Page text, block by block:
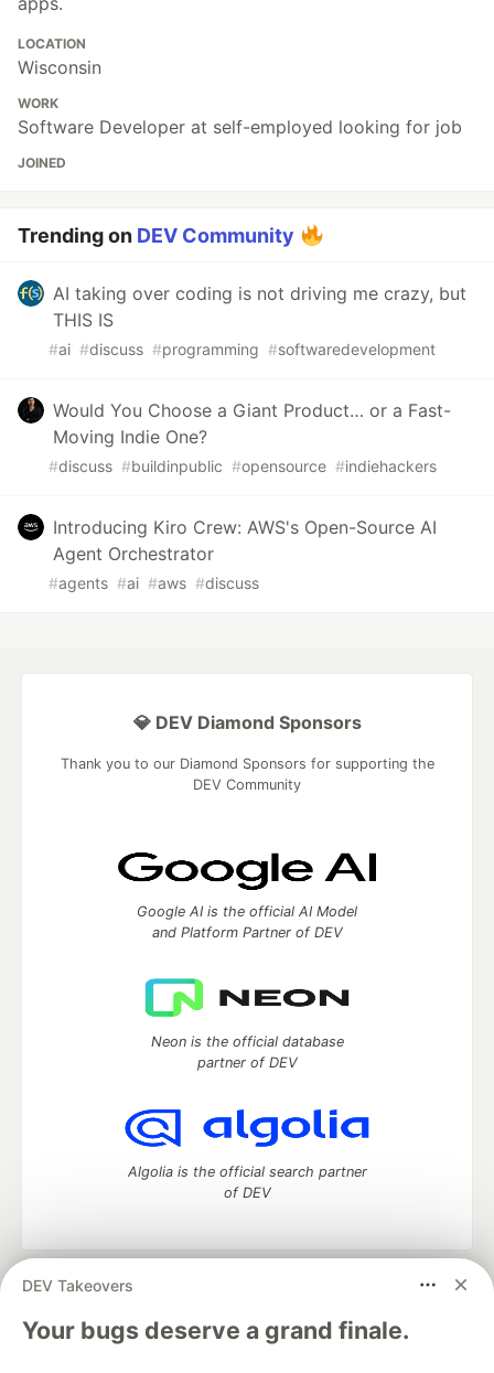
LOCATION
Wisconsin
WORK
Software Developer at self-employed looking for job
JOINED
Trending on DEV Community
AI taking over coding is not driving me crazy, but
THIS IS
#ai #discuss #programming #softwaredevelopment
Would You Choose a Giant Product… or a Fast-
Moving Indie One?
#discuss #buildinpublic #opensource #indiehackers
Introducing Kiro Crew: AWS's Open-Source AI
Agent Orchestrator
#agents #ai #aws #discuss
DEV Takeovers
Your bugs deserve a grand finale.
💎 DEV Diamond Sponsors
Thank you to our Diamond Sponsors for supporting the
DEV Community
Google AI is the official AI Model
and Platform Partner of DEV
Neon is the official database
partner of DEV
Algolia is the official search partner
of DEV
DEV Community
— A space to discuss and keep up software
development and manage your software career
Home
DEV Challenges DEV++
Videos